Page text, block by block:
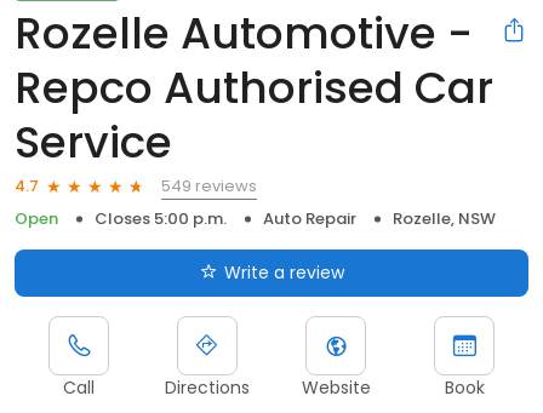
Rozelle Automotive -
Repco Authorised Car
Service
4.7
549 reviews
Open
Closes 5:00 p.m. Auto Repair Rozelle, NSW
Write a review
Call Directions Website Book